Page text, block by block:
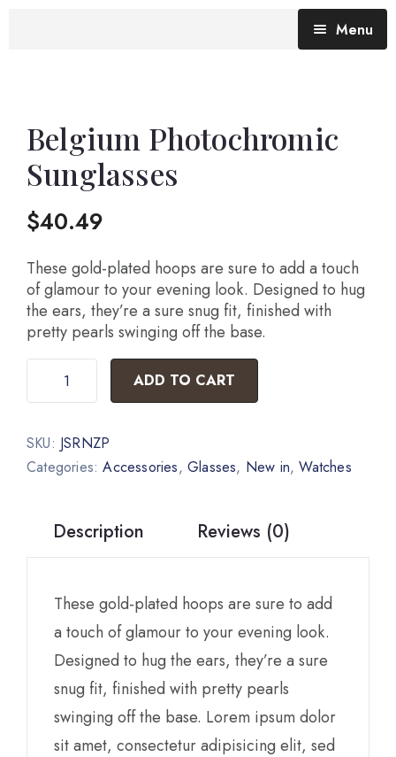
Menu
What does the Talking Day mean?
The Talking Day- Poem
Gallery of Quotes
About Nita
Nita’s Art
An adventure living in my heart
Time
Belgium Photochromic
Sunglasses
$40.49
These gold-plated hoops are sure to add a touch
of glamour to your evening look. Designed to hug
the ears, they’re a sure snug fit, finished with
pretty pearls swinging off the base.
ADD TO CART
SKU: JSRNZP
Categories:Accessories,Glasses, New in,Watches
Description Reviews (0)
These gold-plated hoops are sure to add
a touch of glamour to your evening look.
Designed to hug the ears, they’re a sure
snug fit, finished with pretty pearls
swinging off the base. Lorem ipsum dolor
sit amet, consectetur adipisicing elit, sed